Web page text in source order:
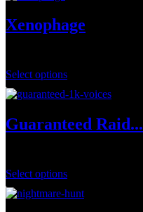
Xenophage
Select options
Guaranteed Raid...
Select options